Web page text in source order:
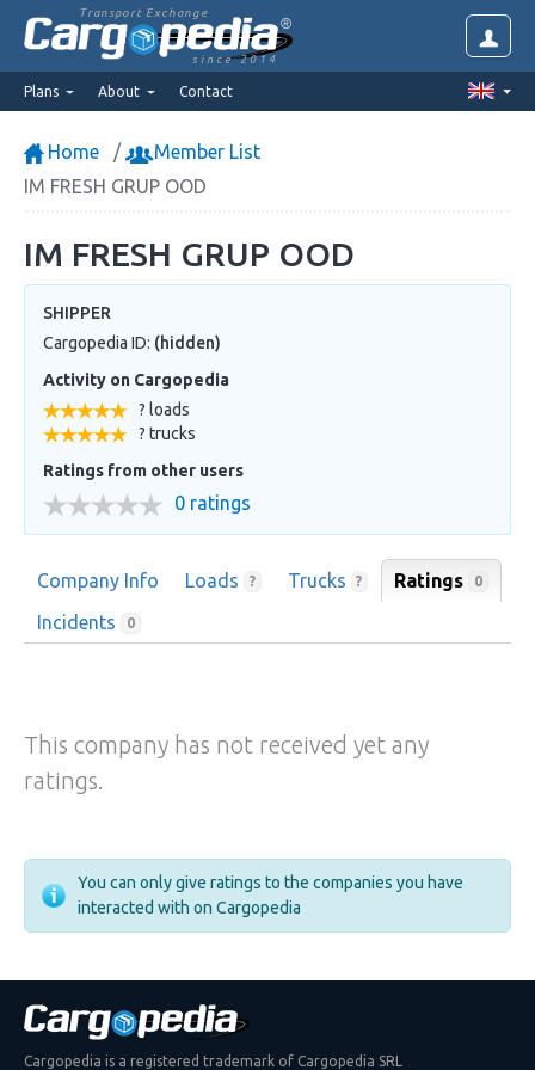
Transport Exchange
since 2014
Plans About Contact
Home
Member List
IM FRESH GRUP OOD
IM FRESH GRUP OOD
SHIPPER
Cargopedia ID: (hidden)
Activity on Cargopedia
? loads
? trucks
Ratings from other users
0 ratings
Company Info Loads ? Trucks ? Ratings 0
Incidents 0
This company has not received yet any
ratings.
You can only give ratings to the companies you have
interacted with on Cargopedia
Cargopedia is a registered trademark of Cargopedia SRL